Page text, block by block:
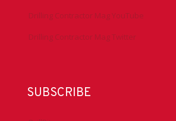
Drilling Contractor Mag YouTube
Drilling Contractor Mag Twitter
SUBSCRIBE